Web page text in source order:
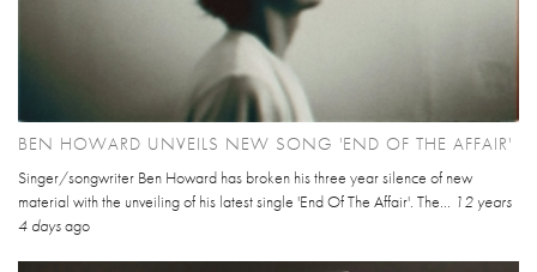
BEN HOWARD UNVEILS NEW SONG 'END OF THE AFFAIR'
Singer/songwriter Ben Howard has broken his three year silence of new
material with the unveiling of his latest single 'End Of The Affair'. The...
12 years
4 daysago